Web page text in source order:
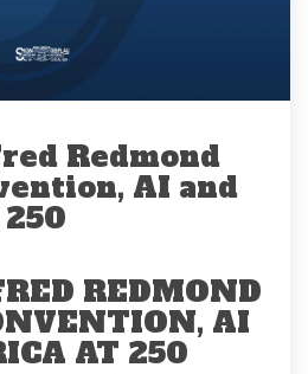
Redmond
AI and
REDMOND
AI
AT 250